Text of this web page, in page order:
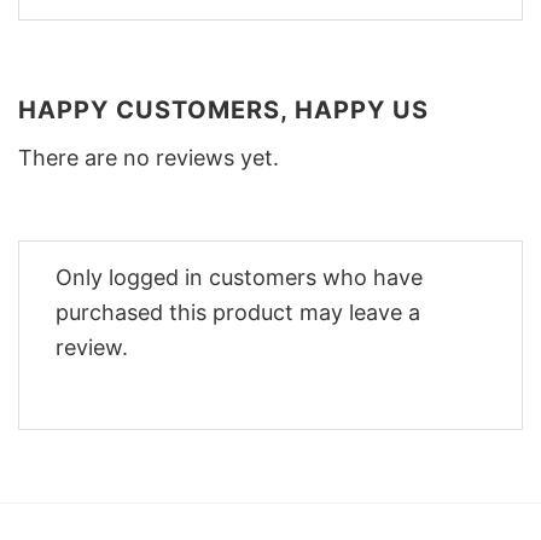
HAPPY CUSTOMERS, HAPPY US
There are no reviews yet.
Only logged in customers who have
purchased this product may leave a
review.